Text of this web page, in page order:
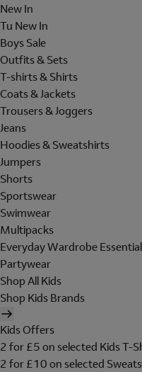
New In
Tu New In
Boys Sale
Outfits & Sets
T-shirts & Shirts
Coats & Jackets
Trousers & Joggers
Jeans
Hoodies & Sweatshirts
Jumpers
Shorts
Sportswear
Swimwear
Multipacks
Everyday Wardrobe
Partywear
Shop All Kids
Shop Kids Brands
Kids Offers
2 for £5 on selected Kids T-
2 for £10 on selected